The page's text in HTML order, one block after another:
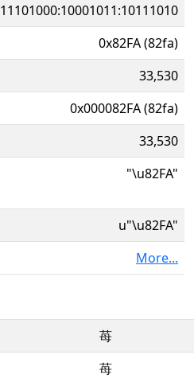
11101000:10001011:10111010
0x82FA (82fa)
33,530
0x000082FA (82fa)
33,530
"\u82FA"
u"\u82FA"
More...
苺
苺